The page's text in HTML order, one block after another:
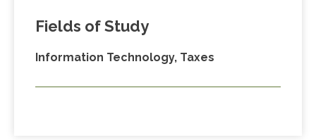
Fields of Study
Information Technology, Taxes